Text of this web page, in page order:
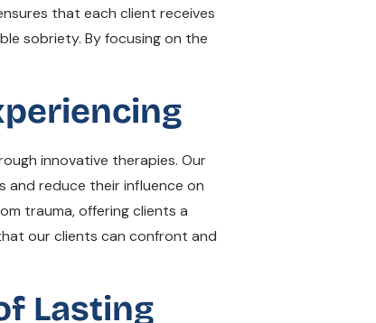
that each client receives
sobriety. By focusing on the
innovative therapies. Our
and reduce their influence on
trauma, offering clients a
our clients can confront and
Lasting